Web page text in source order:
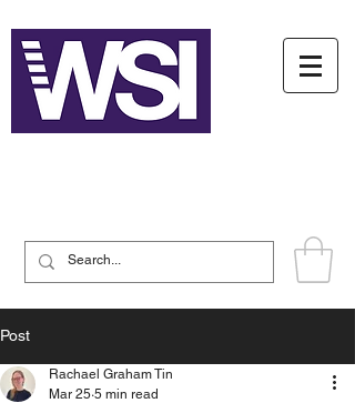
Post
Rachael Graham Tin
Mar 25 5 min read